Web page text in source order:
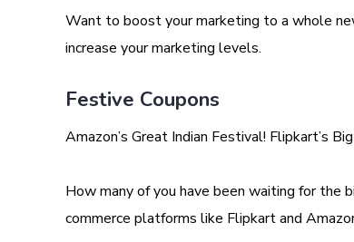
Want to boost your marketing to a whole
increase your marketing levels.
Festive Coupons
Amazon’s Great Indian Festival! Flipkart’s
How many of you have been waiting for the
commerce platforms like Flipkart and